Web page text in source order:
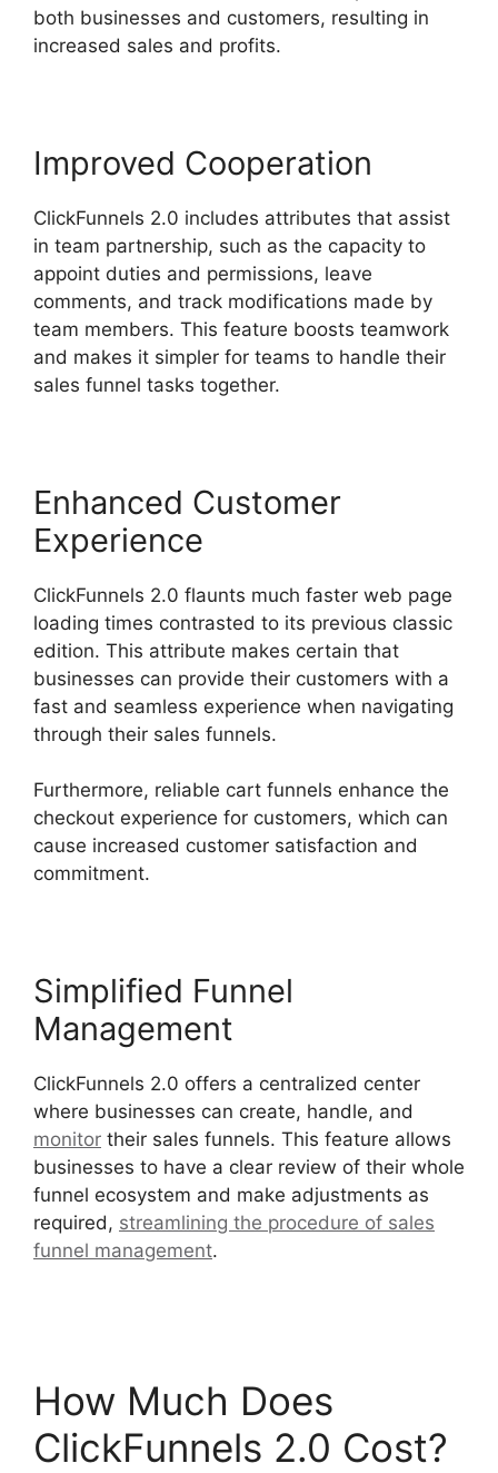
both businesses and customers, resulting in
increased sales and profits.
Improved Cooperation
ClickFunnels 2.0 includes attributes that assist
in team partnership, such as the capacity to
appoint duties and permissions, leave
comments, and track modifications made by
team members. This feature boosts teamwork
and makes it simpler for teams to handle their
sales funnel tasks together.
Enhanced Customer
Experience
ClickFunnels 2.0 flaunts much faster web page
loading times contrasted to its previous classic
edition. This attribute makes certain that
businesses can provide their customers with a
fast and seamless experience when navigating
through their sales funnels.
Furthermore, reliable cart funnels enhance the
checkout experience for customers, which can
cause increased customer satisfaction and
commitment.
Simplified Funnel
Management
ClickFunnels 2.0 offers a centralized center
where businesses can create, handle, and
monitor their sales funnels. This feature allows
businesses to have a clear review of their whole
funnel ecosystem and make adjustments as
required, streamlining the procedure of sales
funnel management.
How Much Does
ClickFunnels 2.0 Cost?